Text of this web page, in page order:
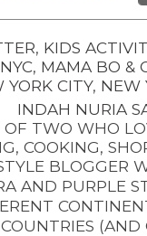
, KIDS
, MAMA BO &
YORK CITY, NEW
INDAH NURIA
TWO WHO
COOKING,
BLOGGER
AND PURPLE